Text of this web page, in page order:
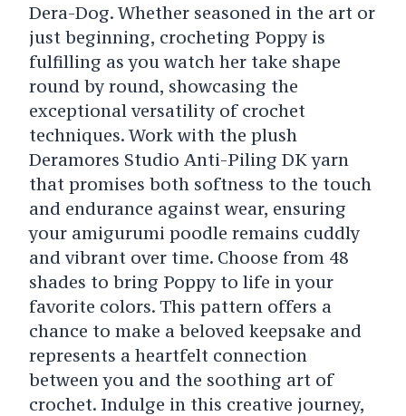
Dera-Dog. Whether seasoned in the art or
just beginning, crocheting Poppy is
fulfilling as you watch her take shape
round by round, showcasing the
exceptional versatility of crochet
techniques. Work with the plush
Deramores Studio Anti-Piling DK yarn
that promises both softness to the touch
and endurance against wear, ensuring
your amigurumi poodle remains cuddly
and vibrant over time. Choose from 48
shades to bring Poppy to life in your
favorite colors. This pattern offers a
chance to make a beloved keepsake and
represents a heartfelt connection
between you and the soothing art of
crochet. Indulge in this creative journey,